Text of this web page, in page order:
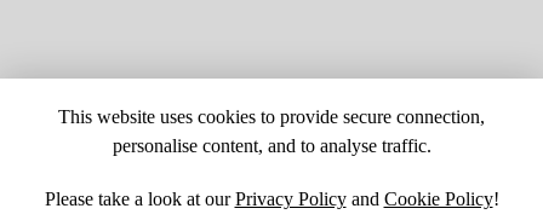
This website uses cookies to provide secure connection,
personalise content, and to analyse traffic.
Please take a look at ourPrivacy Policyand Cookie Policy!
SITE MAPCUSTOM CHANGESBUYER BEWARECAREERS